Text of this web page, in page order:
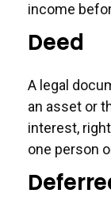
income
Deed
A legal
an asset or
interest,
one person